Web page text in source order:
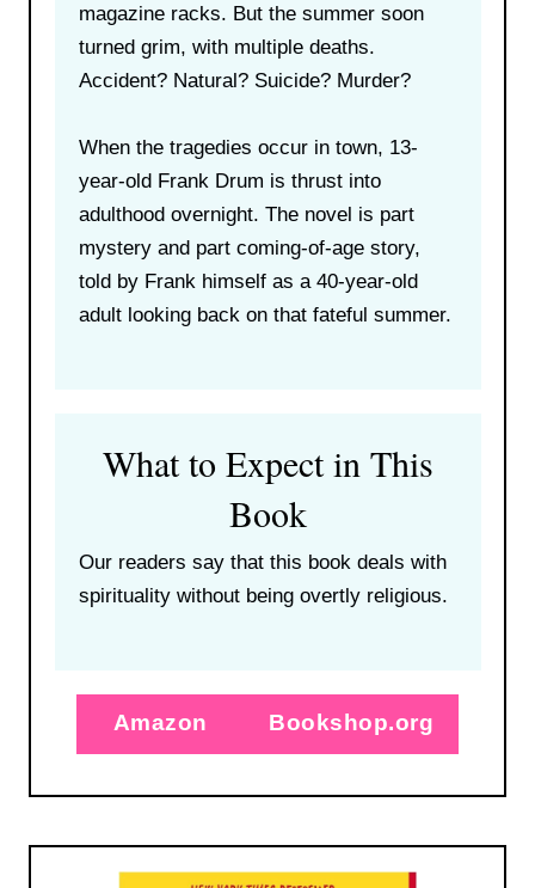
magazine racks. But the summer soon
turned grim, with multiple deaths.
Accident? Natural? Suicide? Murder?
When the tragedies occur in town, 13-
year-old Frank Drum is thrust into
adulthood overnight. The novel is part
mystery and part coming-of-age story,
told by Frank himself as a 40-year-old
adult looking back on that fateful summer.
What to Expect in This
Book
Our readers say that this book deals with
spirituality without being overtly religious.
Amazon Bookshop.org